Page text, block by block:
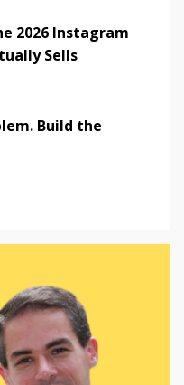
2026 Instagram
Sells
Build the